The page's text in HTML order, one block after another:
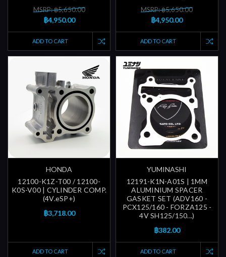
MSRP: ฿5,650.00
฿4,950.00
ADD TO CART
MSRP: ฿5,650.00
฿4,950.00
ADD TO CART
HONDA
12100-K1Z-T00 / 12100-
K0S-V00 | CYLINDER COMP.
(4V.eSP+)
฿3,718.00
ADD TO CART
YUMINASHI
12191-K1N-A01S | 1MM
ALUMINIUM SPACER
GASKET SET (ADV160 -
PCX125/160 - FORZA125 -
4V SH125/150...)
฿382.00
ADD TO CART